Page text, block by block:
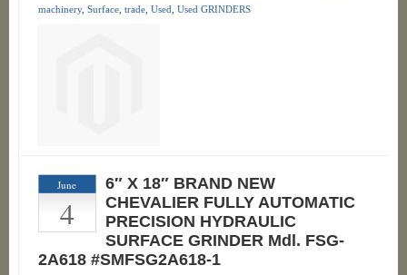
machinery, Surface, trade, Used Used GRINDERS
June
4
6″ X 18″ BRAND NEW
CHEVALIER FULLY AUTOMATIC
PRECISION HYDRAULIC
SURFACE GRINDER Mdl. FSG-
2A618 #SMFSG2A618-1